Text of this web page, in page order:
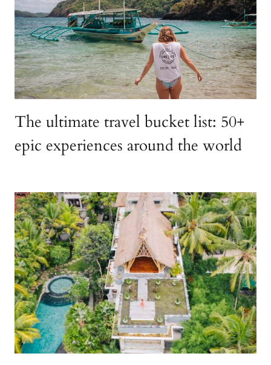
The ultimate travel bucket list: 50+
epic experiences around the world